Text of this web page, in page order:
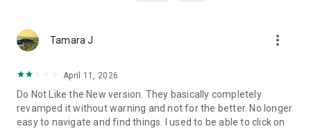
Tamara J more_vert
April 11, 2026
Do Not Like the New version. They basically completely
revamped it without warning and not for the better. No longer
easy to navigate and find things. I used to be able to click on